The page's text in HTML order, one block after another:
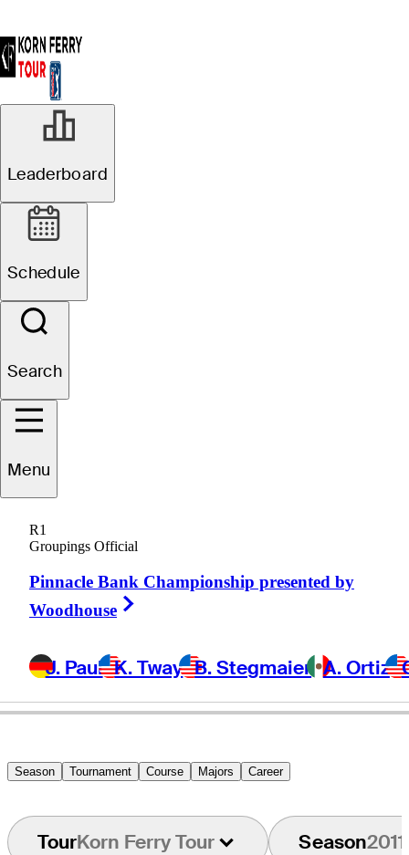
Leaderboard
Schedule
Search
Menu
R1
Groupings Official
Pinnacle Bank Championship presented by
Woodhouse
J. Paul K. Tway B. Stegmaier A. Ortiz
UNITED STATES
Season Tournament Course Majors Career
TourKorn Ferry Tour Season2011